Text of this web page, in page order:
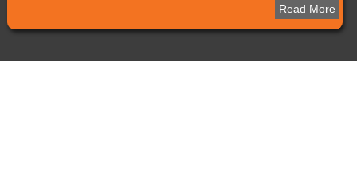
Read More